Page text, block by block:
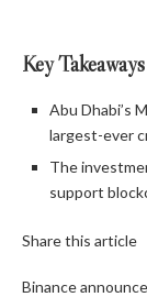
Key Takeaways
Abu Dhabi’s
largest-ever
The
support
Share this article
Binance